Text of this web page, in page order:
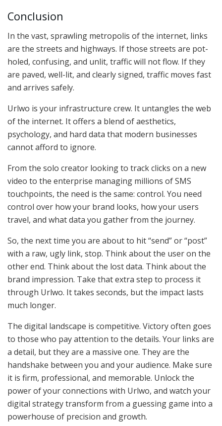
Conclusion
In the vast, sprawling metropolis of the internet, links
are the streets and highways. If those streets are pot-
holed, confusing, and unlit, traffic will not flow. If they
are paved, well-lit, and clearly signed, traffic moves fast
and arrives safely.
Urlwo is your infrastructure crew. It untangles the web
of the internet. It offers a blend of aesthetics,
psychology, and hard data that modern businesses
cannot afford to ignore.
From the solo creator looking to track clicks on a new
video to the enterprise managing millions of SMS
touchpoints, the need is the same: control. You need
control over how your brand looks, how your users
travel, and what data you gather from the journey.
So, the next time you are about to hit “send” or “post”
with a raw, ugly link, stop. Think about the user on the
other end. Think about the lost data. Think about the
brand impression. Take that extra step to process it
through Urlwo. It takes seconds, but the impact lasts
much longer.
The digital landscape is competitive. Victory often goes
to those who pay attention to the details. Your links are
a detail, but they are a massive one. They are the
handshake between you and your audience. Make sure
it is firm, professional, and memorable. Unlock the
power of your connections with Urlwo, and watch your
digital strategy transform from a guessing game into a
powerhouse of precision and growth.